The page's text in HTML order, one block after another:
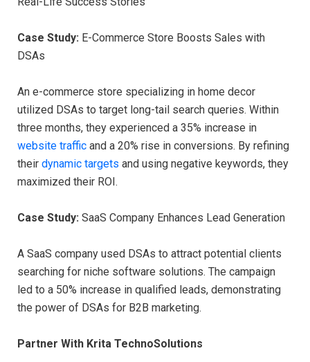
Case Study: E-Commerce Store Boosts Sales with
DSAs
An e-commerce store specializing in home decor
utilized DSAs to target long-tail search queries. Within
three months, they experienced a 35% increase in
website traffic and a 20% rise in conversions. By refining
their dynamic targets and using negative keywords, they
maximized their ROI.
Case Study: SaaS Company Enhances Lead Generation
A SaaS company used DSAs to attract potential clients
searching for niche software solutions. The campaign
led to a 50% increase in qualified leads, demonstrating
the power of DSAs for B2B marketing.
Partner With Krita TechnoSolutions